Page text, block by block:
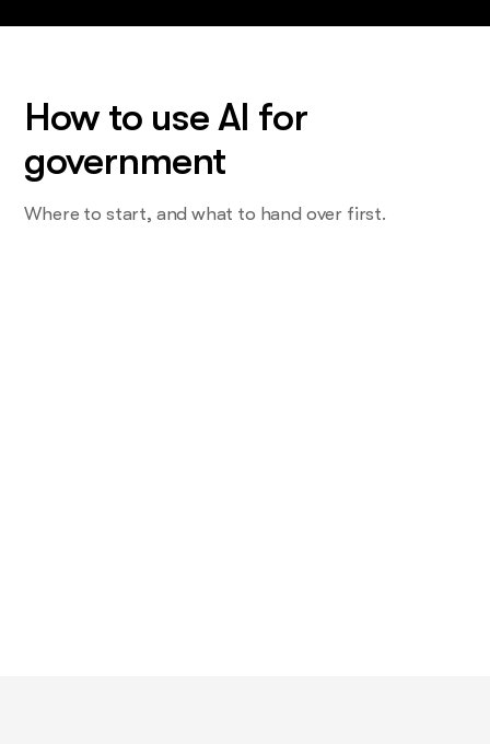
How to use AI for
government
Where to start, and what to hand over first.